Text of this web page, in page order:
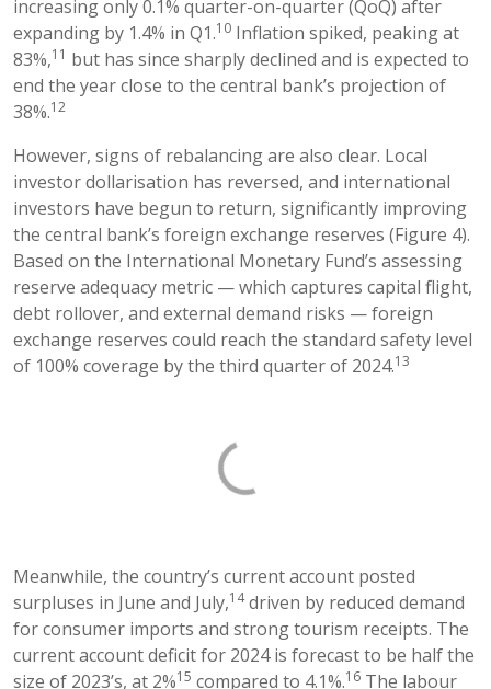
increasing only 0.1% quarter-on-quarter (QoQ) after
expanding by 1.4% in Q1.10 Inflation spiked, peaking at
83%,11 but has since sharply declined and is expected to
end the year close to the central bank’s projection of
38%.12
However, signs of rebalancing are also clear. Local
investor dollarisation has reversed, and international
investors have begun to return, significantly improving
the central bank’s foreign exchange reserves (Figure 4).
Based on the International Monetary Fund’s assessing
reserve adequacy metric — which captures capital flight,
debt rollover, and external demand risks — foreign
exchange reserves could reach the standard safety level
of 100% coverage by the third quarter of 2024.13
Meanwhile, the country’s current account posted
surpluses in June and July,14driven by reduced demand
for consumer imports and strong tourism receipts. The
current account deficit for 2024 is forecast to be half the
size of 2023’s, at 2%15 compared to 4.1%.16 The labour